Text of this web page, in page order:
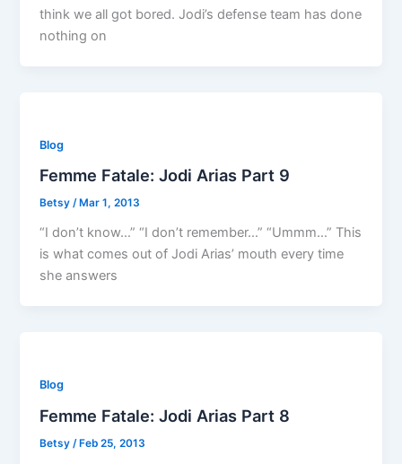
think we all got bored. Jodi’s defense team has done
nothing on
Blog
Femme Fatale: Jodi Arias Part 9
Betsy/ Mar 1, 2013
“I don’t know…” “I don’t remember…” “Ummm…” This
is what comes out of Jodi Arias’ mouth every time
she answers
Blog
Femme Fatale: Jodi Arias Part 8
Betsy /Feb 25, 2013